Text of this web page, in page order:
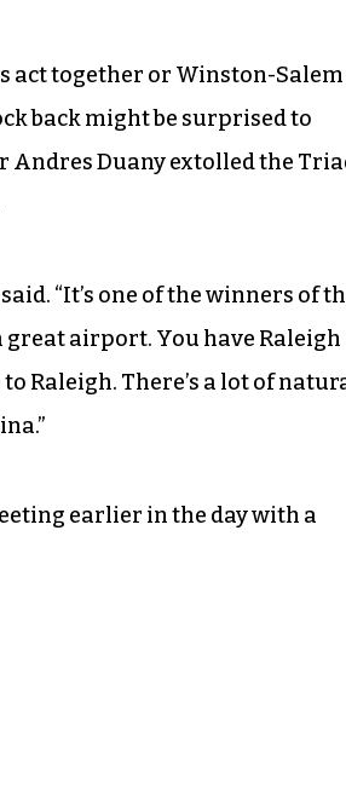
act together or Winston-Salem
back might be surprised to
Andres Duany extolled the
“It’s one of the winners of
airport. You have Raleigh
Raleigh. There’s a lot of
earlier in the day with a